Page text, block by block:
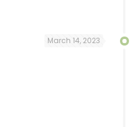
March 14, 2023